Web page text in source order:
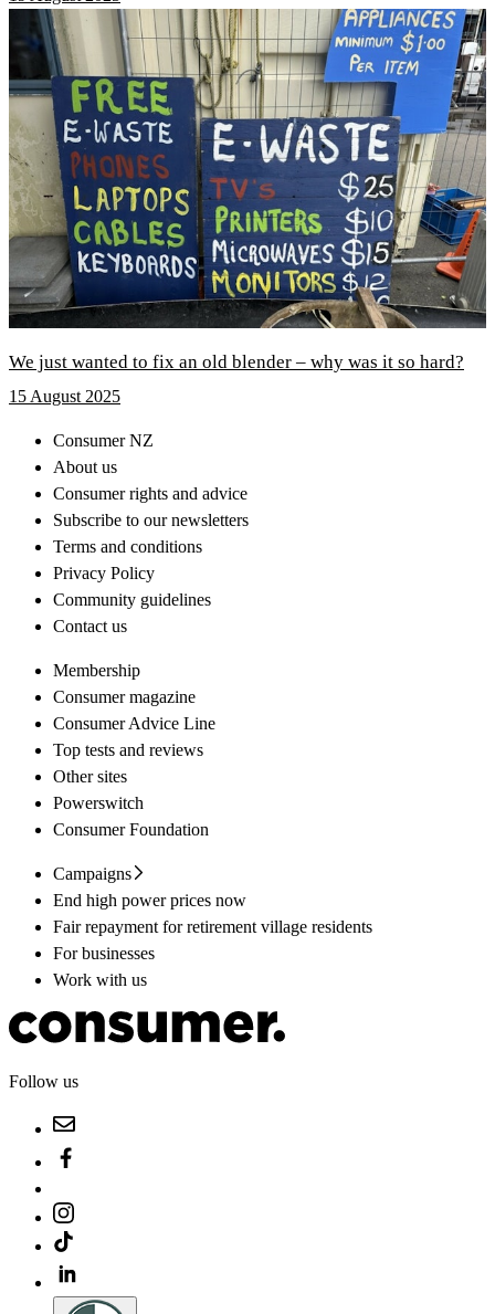
We just wanted to fix an old blender – why was it so hard?
15 August 2025
Consumer NZ
About us
Consumer rights and advice
Subscribe to our newsletters
Terms and conditions
Privacy Policy
Community guidelines
Contact us
Membership
Consumer magazine
Consumer Advice Line
Top tests and reviews
Other sites
Powerswitch
Consumer Foundation
Campaigns
End high power prices now
Fair repayment for retirement village residents
For businesses
Work with us
Follow us